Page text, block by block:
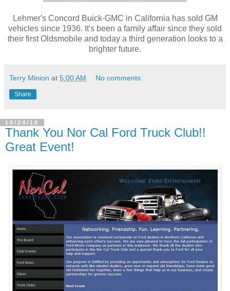
Lehmer's Concord Buick-GMC in California has sold GM
vehicles since 1936. It's been a family affair since they sold
their first Oldsmobile and today a third generation looks to a
brighter future.
Terry Minion at 5:00 AM No comments:
Share
10/24/10
Thank You Nor Cal Ford Truck Club!!
Great Event!